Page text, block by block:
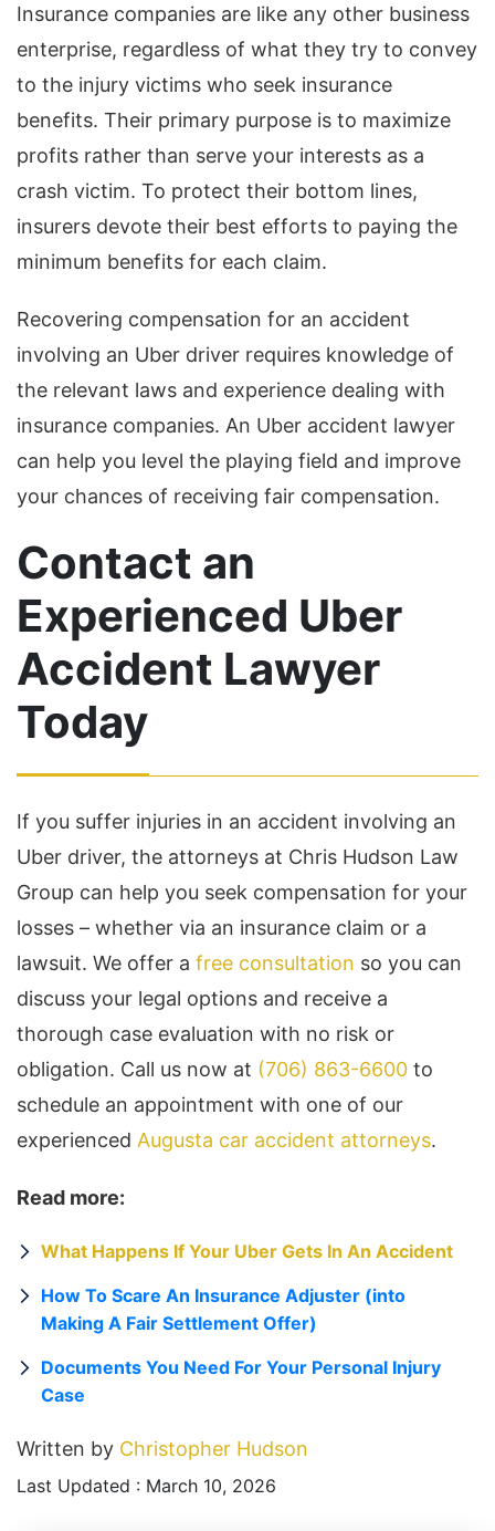
Insurance companies are like any other business
enterprise, regardless of what they try to convey
to the injury victims who seek insurance
benefits. Their primary purpose is to maximize
profits rather than serve your interests as a
crash victim. To protect their bottom lines,
insurers devote their best efforts to paying the
minimum benefits for each claim.
Recovering compensation for an accident
involving an Uber driver requires knowledge of
the relevant laws and experience dealing with
insurance companies. An Uber accident lawyer
can help you level the playing field and improve
your chances of receiving fair compensation.
Contact an
Experienced Uber
Accident Lawyer
Today
If you suffer injuries in an accident involving an
Uber driver, the attorneys at Chris Hudson Law
Group can help you seek compensation for your
losses – whether via an insurance claim or a
lawsuit. We offer a free consultation so you can
discuss your legal options and receive a
thorough case evaluation with no risk or
obligation. Call us now at (706) 863-6600 to
schedule an appointment with one of our
experienced Augusta car accident attorneys.
Read more:
What Happens If Your Uber Gets In An Accident
How To Scare An Insurance Adjuster (into
Making A Fair Settlement Offer)
Documents You Need For Your Personal Injury
Case
Written by Christopher Hudson
Last Updated : March 10, 2026